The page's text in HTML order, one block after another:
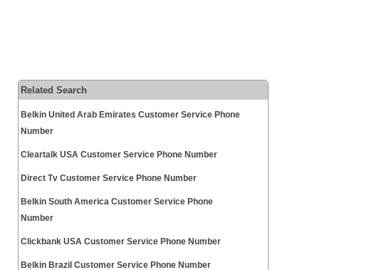
Related Search
Belkin United Arab Emirates Customer Service Phone
Number
Cleartalk USA Customer Service Phone Number
Direct Tv Customer Service Phone Number
Belkin South America Customer Service Phone
Number
Clickbank USA Customer Service Phone Number
Belkin Brazil Customer Service Phone Number